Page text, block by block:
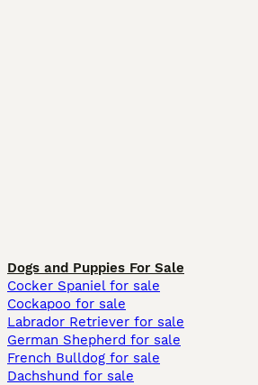
Dogs and Puppies For Sale
Cocker Spaniel for sale
Cockapoo for sale
Labrador Retriever for sale
German Shepherd for sale
French Bulldog for sale
Dachshund for sale